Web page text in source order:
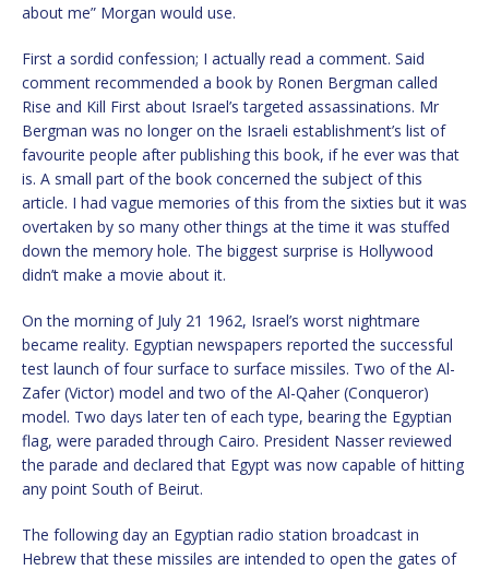
about me” Morgan would use.
First a sordid confession; I actually read a comment. Said
comment recommended a book by Ronen Bergman called
Rise and Kill First about Israel’s targeted assassinations. Mr
Bergman was no longer on the Israeli establishment’s list of
favourite people after publishing this book, if he ever was that
is. A small part of the book concerned the subject of this
article. I had vague memories of this from the sixties but it was
overtaken by so many other things at the time it was stuffed
down the memory hole. The biggest surprise is Hollywood
didn’t make a movie about it.
On the morning of July 21 1962, Israel’s worst nightmare
became reality. Egyptian newspapers reported the successful
test launch of four surface to surface missiles. Two of the Al-
Zafer (Victor) model and two of the Al-Qaher (Conqueror)
model. Two days later ten of each type, bearing the Egyptian
flag, were paraded through Cairo. President Nasser reviewed
the parade and declared that Egypt was now capable of hitting
any point South of Beirut.
The following day an Egyptian radio station broadcast in
Hebrew that these missiles are intended to open the gates of